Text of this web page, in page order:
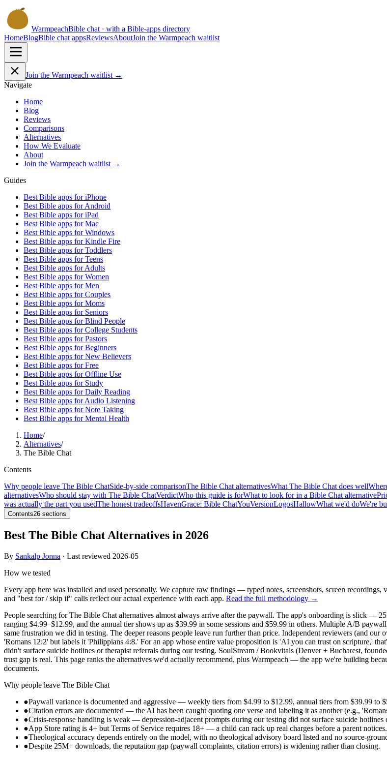
WarmpeachBible chat · with a Bible-apps directory
HomeBlogBible chat appsReviewsAboutJoin the Warmpeach waitlist
Join the Warmpeach waitlist →
Navigate
Home
Blog
Reviews
Comparisons
Alternatives
How We Evaluate
About
Join the Warmpeach waitlist →
Guides
Best Bible apps foriPhone
Best Bible apps forAndroid
Best Bible apps foriPad
Best Bible apps forMac
Best Bible apps forWindows
Best Bible apps forKindle Fire
Best Bible apps forToddlers
Best Bible apps forTeens
Best Bible apps forAdults
Best Bible apps forWomen
Best Bible apps forMen
Best Bible apps forCouples
Best Bible apps forMoms
Best Bible apps for Seniors
Best Bible apps forBlind People
Best Bible apps forCollege Students
Best Bible apps forPastors
Best Bible apps forBeginners
Best Bible apps forNew Believers
Best Bible apps forFree
Best Bible apps forOffline Use
Best Bible apps for Study
Best Bible apps forDaily Reading
Best Bible apps forAudio Listening
Best Bible apps forNote Taking
Best Bible apps forMental Health
Home/
Alternatives/
The Bible Chat
Contents
Why people leave The Bible ChatSide-by-side comparisonThe Bible Chat alternativesWhat The Bible Chat does well
alternativesWho should stay with The Bible ChatVerdictWho this guide is forWhat to look for in a Bible Chat alternative
was actually the part you usedThe honest tradeoffsHavenGrace: Bible ChatYouVersionLogosHallowWhat we'd doWe're
Contents26 sections
Best The Bible Chat Alternatives in 2026
By Sankalp Jonna · Last reviewed 2026-05
How we tested
Every app here was installed and used personally. We capture raw findings — typed notes, screenshots, screen
and "best for / skip if" calls reflect our actual experience with each app. Read the full methodology →
People searching for The Bible Chat alternatives almost always arrive after the paywall. The app's onboarding is slick —
ranging $4.99–$12.99, and the annual tier shows up as $39.99 in some sessions and $59.99 in others. Multiple A/B
same frustration we did in testing. The deeper reasons people leave run further than price. Independent reviewers (and
'Romans 12:2' but labels it 'Philippians 4:8.' For an app whose entire value proposition is 'AI you can trust on scripture,'
didn't surface suicide hotlines or therapist referrals during our testing. SoulStream / Bookvitals (Denver + Bucharest,
trust gap is real. This page ranks the alternatives we'd actually recommend, plus Warmpeach — the app we're building
documents.
Why people leave The Bible Chat
●Paywall variance is documented and aggressive — weekly tiers from $4.99 to $12.99, annual tiers from $39.99 to
●Citation errors are documented — the AI has been caught quoting one verse and labeling it as another (e.g.,
●Crisis-response handling is weak — depression-adjacent prompts during our testing did not surface suicide hotlines
●App Store rating is 4+ but Terms of Service requires 18+ — a child can rack up real charges before a parent notices.
●Theological accuracy depends entirely on the model, with no theological advisory board listed and no source-
●Despite 25M+ downloads, the reputation gap (paywall complaints, citation errors) is widening rather than closing.